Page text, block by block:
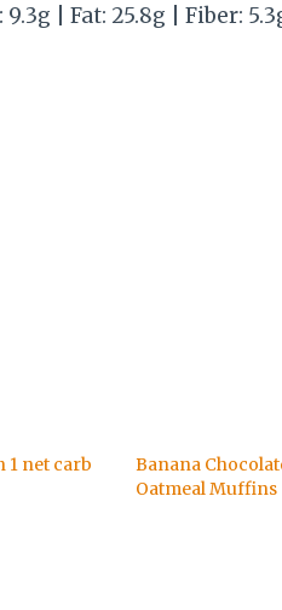
| Fat: 25.8g | Fiber:
1 net carb
Banana
Oatmeal Muffins